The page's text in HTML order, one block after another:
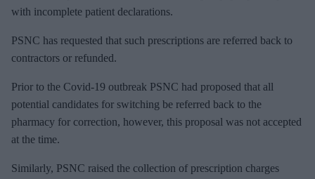
with incomplete patient declarations.
PSNC has requested that such prescriptions are referred back to
contractors or refunded.
Prior to the Covid-19 outbreak PSNC had proposed that all
potential candidates for switching be referred back to the
pharmacy for correction, however, this proposal was not accepted
at the time.
Similarly, PSNC raised the collection of prescription charges